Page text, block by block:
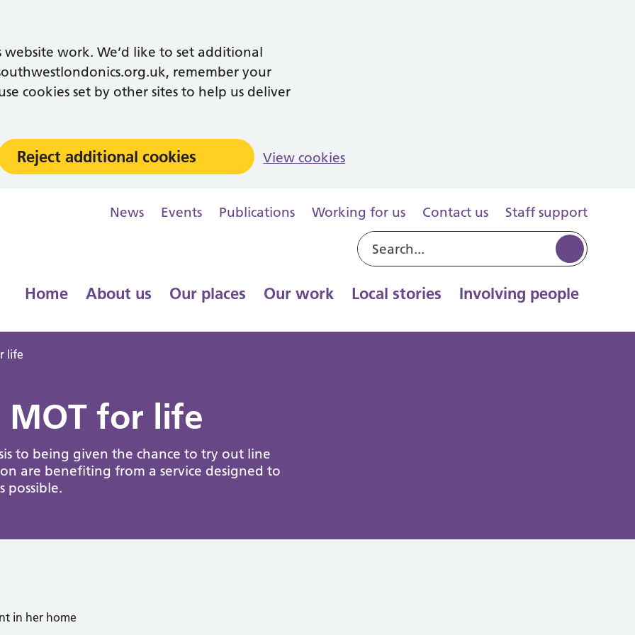
website work. We’d like to set additional
remember your
cookies set by other sites to help us deliver
Reject additional cookies View cookies
News Events Publications Working for us Contact us Staff support
Home About us Our places Our work Local stories Involving people
life
MOT for life
to being given the chance to try out line
are benefiting from a service designed to
possible.